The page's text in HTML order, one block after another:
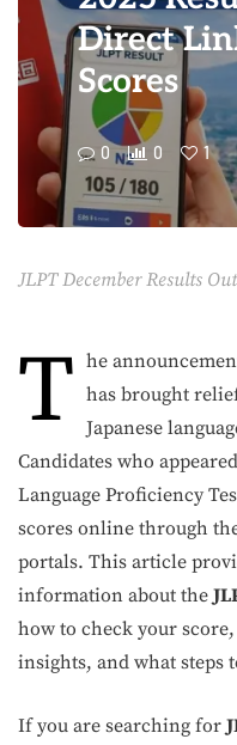
Direct
Scores
0 0 1
JLPT December Results Out
T he
has brought
Japanese
Candidates who
Language Proficiency
scores online through
portals. This article
information about the
how to check your
insights, and what steps
If you are searching for